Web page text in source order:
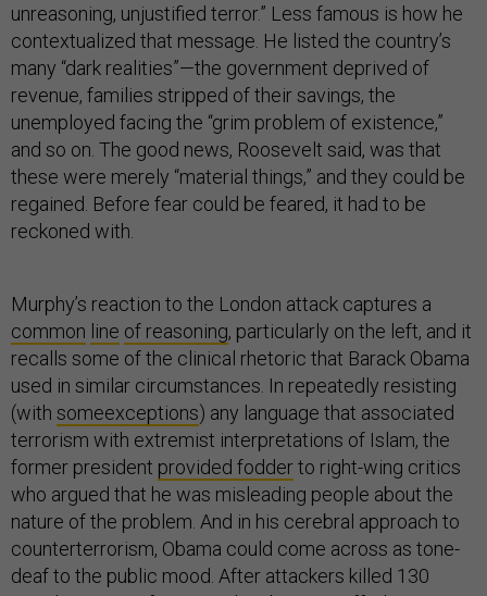
unreasoning, unjustified terror.” Less famous is how he
contextualized that message. He listed the country’s
many “dark realities”—the government deprived of
revenue, families stripped of their savings, the
unemployed facing the “grim problem of existence,”
and so on. The good news, Roosevelt said, was that
these were merely “material things,” and they could be
regained. Before fear could be feared, it had to be
reckoned with.
Murphy’s reaction to the London attack captures a
common line of reasoning, particularly on the left, and it
recalls some of the clinical rhetoric that Barack Obama
used in similar circumstances. In repeatedly resisting
(with someexceptions) any language that associated
terrorism with extremist interpretations of Islam, the
former president provided fodderto right-wing critics
who argued that he was misleading people about the
nature of the problem. And in his cerebral approach to
counterterrorism, Obama could come across as tone-
deaf to the public mood. After attackers killed 130